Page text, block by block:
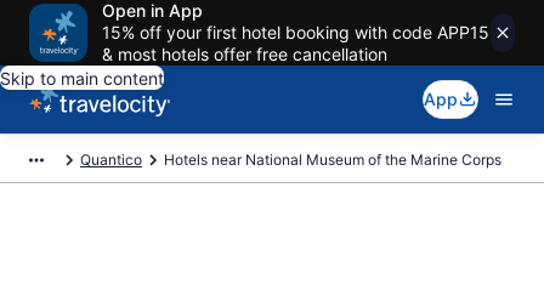
Open in App
15% off your first hotel booking with code APP15
& most hotels offer free cancellation
Skip to main content
App
Quantico Hotels near National Museum of the Marine Corps